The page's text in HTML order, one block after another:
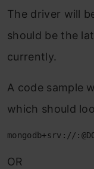
The driver will
should be the
currently.
A code sample
which should
mongodb+srv://
OR